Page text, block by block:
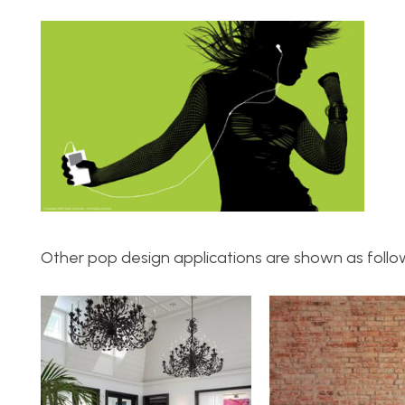
Other pop design applications are shown as